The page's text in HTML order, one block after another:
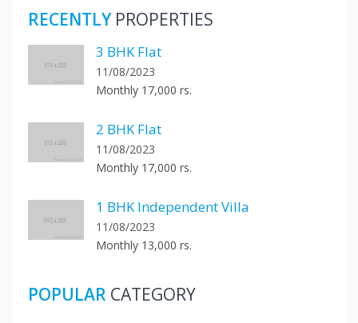
RECENTLYPROPERTIES
3 BHK Flat
11/08/2023
Monthly 17,000 rs.
2 BHK Flat
11/08/2023
Monthly 17,000 rs.
1 BHK Independent Villa
11/08/2023
Monthly 13,000 rs.
POPULAR CATEGORY